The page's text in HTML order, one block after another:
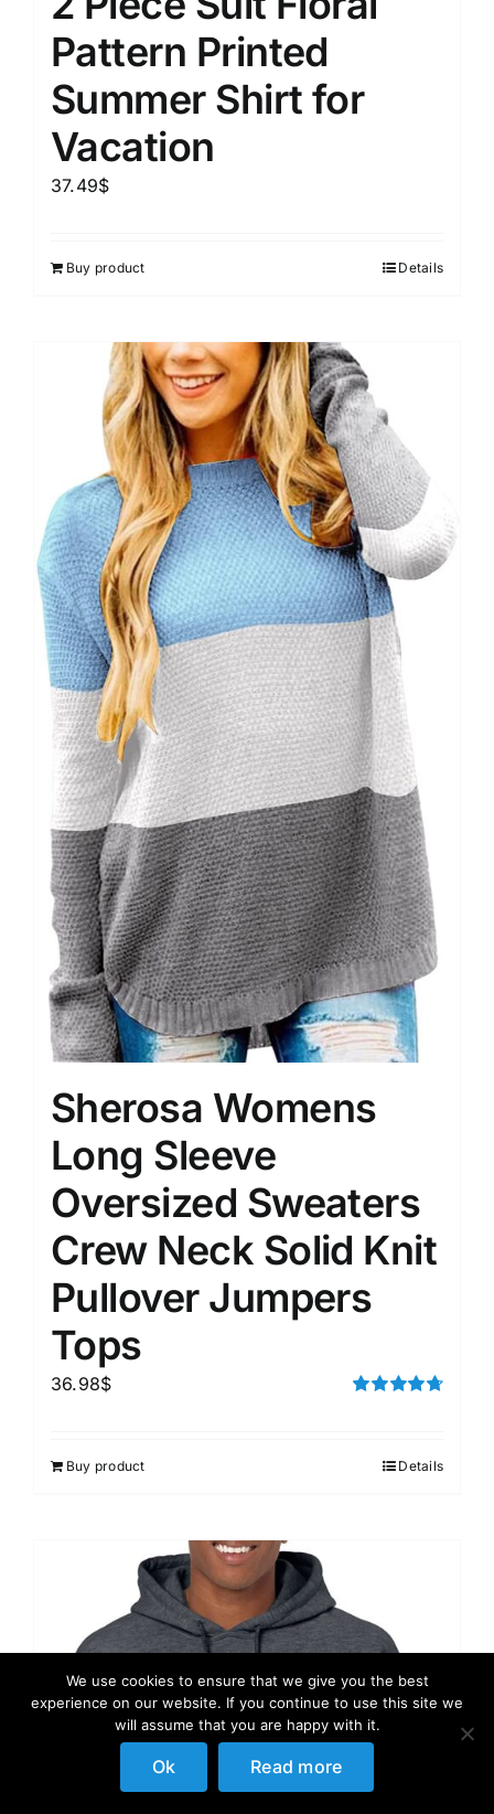
Pattern Printed
Summer Shirt for
Vacation
37.49$
Buy product Details
Sherosa Womens
Long Sleeve
Oversized Sweaters
Crew Neck Solid Knit
Pullover Jumpers
Tops
36.98$
Buy product Details
We use cookies to ensure that we give you the best
experience on our website. If you continue to use this site we
will assume that you are happy with it.
Ok Read more